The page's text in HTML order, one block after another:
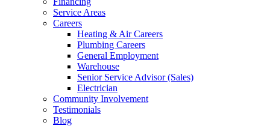
Service Areas
Careers
Heating & Air Careers
Plumbing Careers
General Employment
Warehouse
Senior Service Advisor (Sales)
Electrician
Community Involvement
Testimonials
Blog